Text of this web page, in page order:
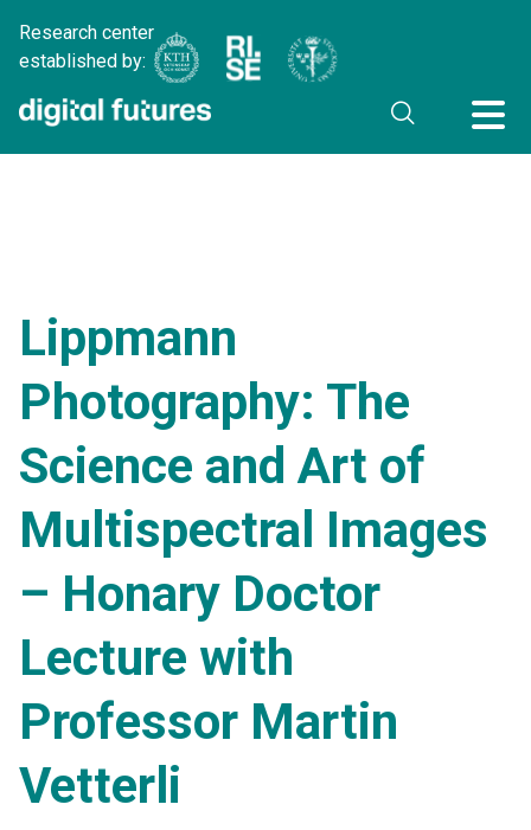
Research center
established by:
Lippmann
Photography: The
Science and Art of
Multispectral Images
– Honary Doctor
Lecture with
Professor Martin
Vetterli